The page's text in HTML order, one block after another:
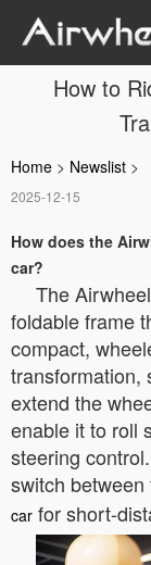
How to
Home > Newslist >
2025-12-15
How does the
car?
The
foldable frame
compact,
transformation,
extend the
enable it to roll
steering
switch
car for short-